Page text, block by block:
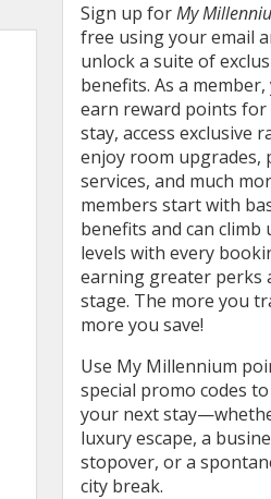
Sign up forMy
free using your email
unlock a suite of
benefits. As a member,
earn reward points for
stay, access exclusive
enjoy room upgrades,
services, and much
members start with
benefits and can climb
levels with every
earning greater perks
stage. The more you
more you save!
Use My Millennium
special promo codes
your next
luxury escape, a
stopover, or a
city break.